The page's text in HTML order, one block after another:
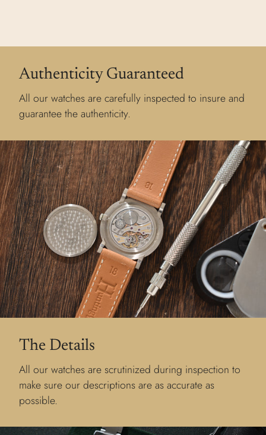
Authenticity Guaranteed
All our watches are carefully inspected to insure and
guarantee the authenticity.
The Details
All our watches are scrutinized during inspection to
make sure our descriptions are as accurate as
possible.